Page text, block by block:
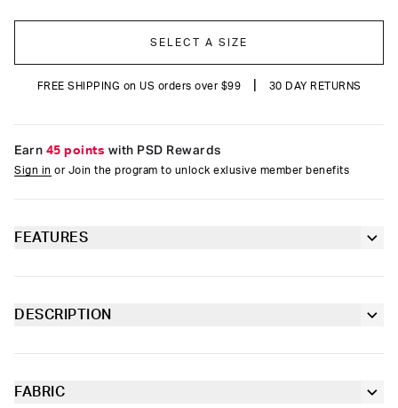
SELECT A SIZE
FREE SHIPPING on US orders over $99 30 DAY RETURNS
Earn 45 points with PSD Rewards
Sign in or Join the program to unlock exlusive member benefits
FEATURES
and comfortable
DESCRIPTION
ultra-comfortable Signature WaistBand, four-way stretch, and
FABRIC